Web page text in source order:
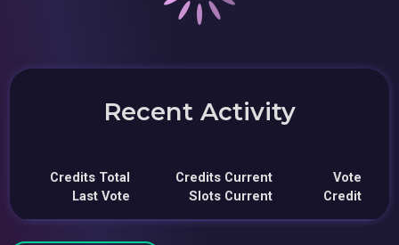
Recent Activity
Credits Total
Last Vote
Credits Current
Slots Current
Vote
Credit